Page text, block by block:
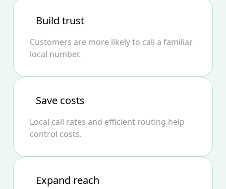
Build trust
Customers are more likely to call a familiar
local number.
Save costs
Local call rates and efficient routing help
control costs.
Expand reach